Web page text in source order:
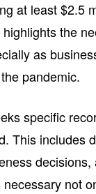
at least $2.5
the
as
pandemic.
specific
This includes
not